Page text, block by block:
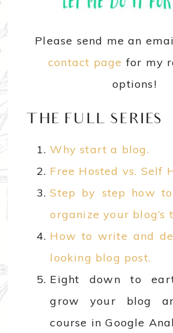
Please send me an
contact page for my
options!
THE FULL SERIES
Why start a blog.
Free Hosted vs. Self
Step by step how
organize your blog’s
How to write and
looking blog post.
Eight down to
grow your blog
course in Google